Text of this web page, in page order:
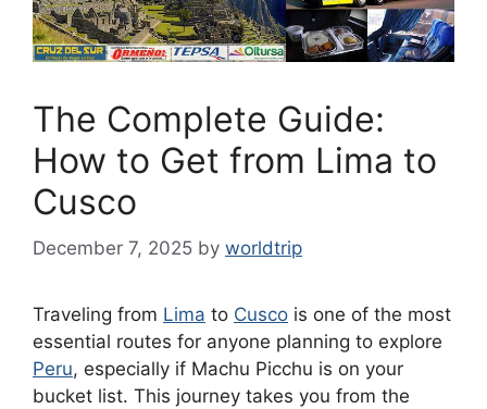
The Complete Guide:
How to Get from Lima to
Cusco
December 7, 2025 by worldtrip
Traveling from Lima to Cusco is one of the most
essential routes for anyone planning to explore
Peru, especially if Machu Picchu is on your
bucket list. This journey takes you from the